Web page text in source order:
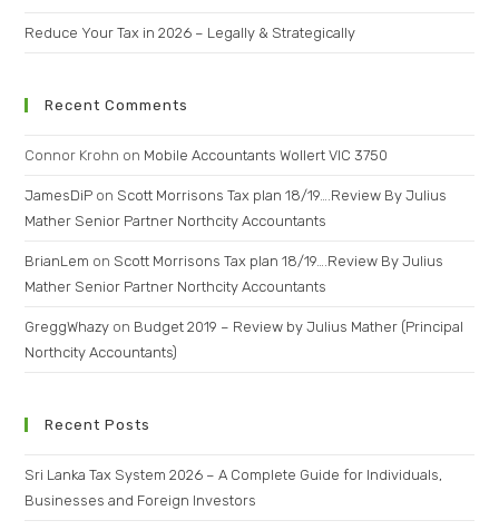
Reduce Your Tax in 2026 – Legally & Strategically
Recent Comments
Connor Krohn on Mobile Accountants Wollert VIC 3750
JamesDiP on Scott Morrisons Tax plan 18/19….Review By Julius
Mather Senior Partner Northcity Accountants
BrianLem on Scott Morrisons Tax plan 18/19….Review By Julius
Mather Senior Partner Northcity Accountants
GreggWhazy on Budget 2019 – Review by Julius Mather (Principal
Northcity Accountants)
Recent Posts
Sri Lanka Tax System 2026 – A Complete Guide for Individuals,
Businesses and Foreign Investors